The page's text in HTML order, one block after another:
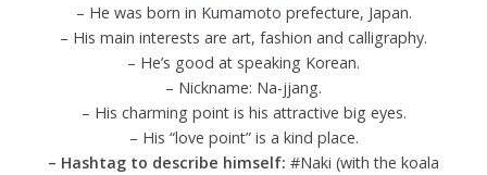
– He was born in Kumamoto prefecture, Japan.
– His main interests are art, fashion and calligraphy.
– He’s good at speaking Korean.
– Nickname: Na-jjang.
– His charming point is his attractive big eyes.
– His “love point” is a kind place.
– Hashtag to describe himself: #Naki (with the koala